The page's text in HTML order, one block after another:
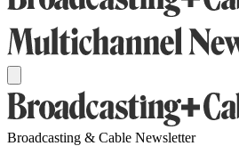
Broadcasting & Cable Newsletter